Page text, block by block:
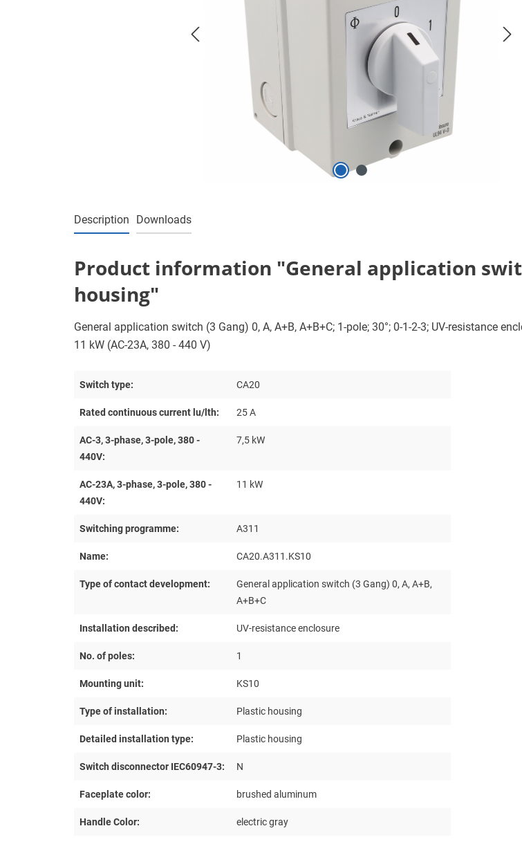
Description Downloads
Product information "General application
housing"
General application switch (3 Gang) 0, A, A+B, A+B+C; 1-pole; 30°; 0-1-2-3; UV-resistance
11 kW (AC-23A, 380 - 440 V)
Switch type: CA20
Rated continuous current lu/lth: 25 A
AC-3, 3-phase, 3-pole, 380 -
440V:
7,5 kW
AC-23A, 3-phase, 3-pole, 380 -
440V:
11 kW
Switching programme: A311
Name: CA20.A311.KS10
Type of contact development:
General application switch (3 Gang) 0, A, A+B,
A+B+C
Installation described: UV-resistance enclosure
No. of poles: 1
Mounting unit: KS10
Type of installation: Plastic housing
Detailed installation type: Plastic housing
Switch disconnector IEC60947-3: N
Faceplate color: brushed aluminum
Handle Color: electric gray